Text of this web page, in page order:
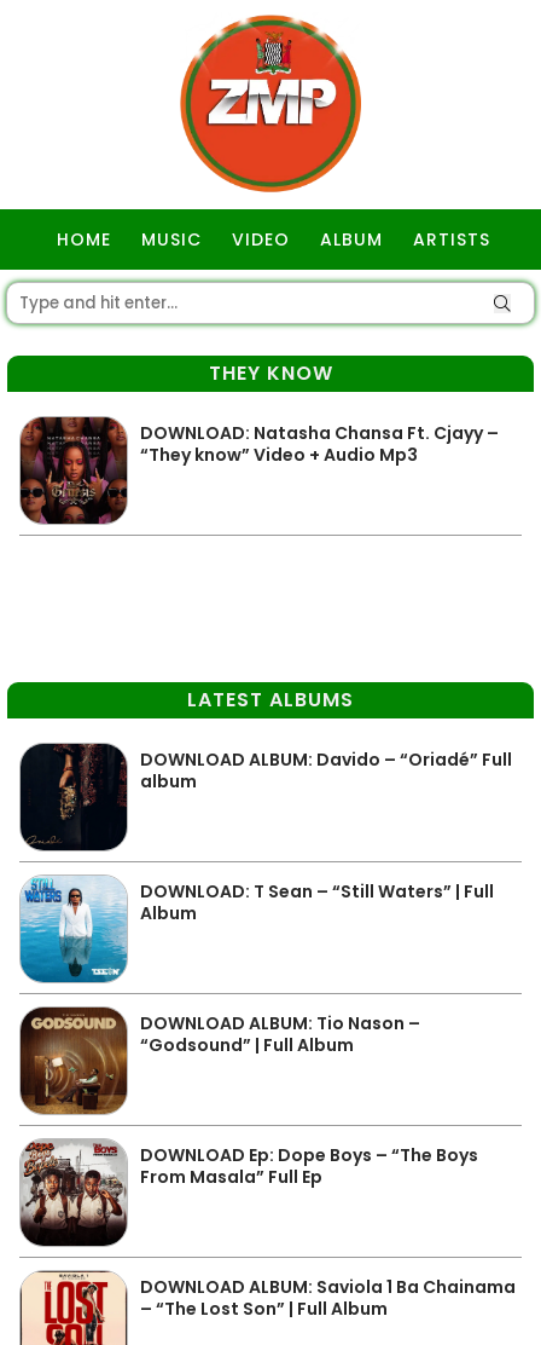
HOME MUSIC VIDEO ALBUM ARTISTS
THEY KNOW
DOWNLOAD: Natasha Chansa Ft. Cjayy –
“They know” Video + Audio Mp3
LATEST ALBUMS
DOWNLOAD ALBUM: Davido – “Oriadé” Full
album
DOWNLOAD: T Sean – “Still Waters” | Full
Album
DOWNLOAD ALBUM: Tio Nason –
“Godsound” | Full Album
DOWNLOAD Ep: Dope Boys – “The Boys
From Masala” Full Ep
DOWNLOAD ALBUM: Saviola 1 Ba Chainama
– “The Lost Son” | Full Album